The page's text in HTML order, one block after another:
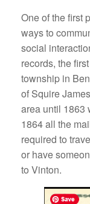
One of the first
ways to
social
records, the
township in
of Squire
area until 1863
1864 all the
required to
or have
to Vinton.